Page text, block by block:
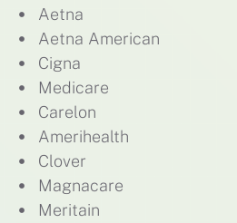
Aetna
Aetna American
Cigna
Medicare
Carelon
Amerihealth
Clover
Magnacare
Meritain